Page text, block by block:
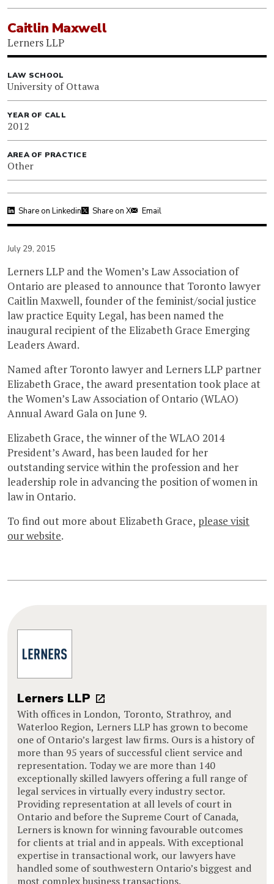
Caitlin Maxwell
Lerners LLP
LAW SCHOOL
University of Ottawa
YEAR OF CALL
2012
AREA OF PRACTICE
Other
Share on Linkedin Share on X Email
July 29, 2015
Lerners LLP and the Women’s Law Association of
Ontario are pleased to announce that Toronto lawyer
Caitlin Maxwell, founder of the feminist/social justice
law practice Equity Legal, has been named the
inaugural recipient of the Elizabeth Grace Emerging
Leaders Award.
Named after Toronto lawyer and Lerners LLP partner
Elizabeth Grace, the award presentation took place at
the Women’s Law Association of Ontario (WLAO)
Annual Award Gala on June 9.
Elizabeth Grace, the winner of the WLAO 2014
President’s Award, has been lauded for her
outstanding service within the profession and her
leadership role in advancing the position of women in
law in Ontario.
To find out more about Elizabeth Grace, please visit
our website.
Lerners LLP
With offices in London, Toronto, Strathroy, and
Waterloo Region, Lerners LLP has grown to become
one of Ontario’s largest law firms. Ours is a history of
more than 95 years of successful client service and
representation. Today we are more than 140
exceptionally skilled lawyers offering a full range of
legal services in virtually every industry sector.
Providing representation at all levels of court in
Ontario and before the Supreme Court of Canada,
Lerners is known for winning favourable outcomes
for clients at trial and in appeals. With exceptional
expertise in transactional work, our lawyers have
handled some of southwestern Ontario’s biggest and
most complex business transactions.